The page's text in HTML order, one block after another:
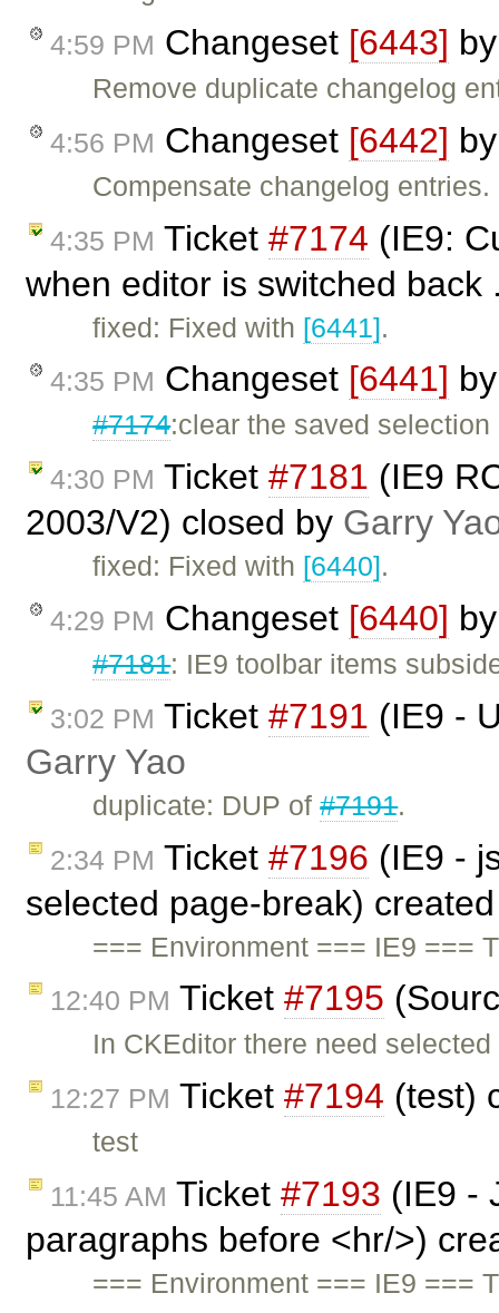
4:59 PM Changeset [6443]
Remove duplicate changelog
4:56 PM Changeset [6442]
Compensate changelog entries.
4:35 PM Ticket #7174 (IE9:
when editor is switched
fixed: Fixed with [6441].
4:35 PM Changeset [6441]
#7174:clear the saved
4:30 PM Ticket #7181 (IE9
2003/V2) closed by Garry
fixed: Fixed with [6440].
4:29 PM Changeset [6440]
#7181: IE9 toolbar items
3:02 PM Ticket #7191 (IE9 -
Garry Yao
duplicate: DUP of#7191.
2:34 PM Ticket #7196 (IE9 -
selected page-break)
=== Environment === IE9 ===
12:40 PM Ticket #7195
In CKEditor there need
12:27 PM Ticket #7194 (test)
test
11:45 AM Ticket #7193 (IE9 -
paragraphs before <hr/>)
=== Environment === IE9 ===